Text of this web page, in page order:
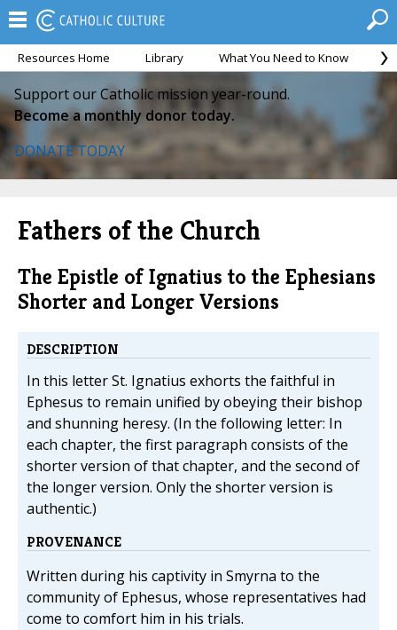
Resources Home Library What You Need to Know
Support our Catholic mission year-round.
Become a monthly donor today.
DONATE TODAY
Fathers of the Church
The Epistle of Ignatius to the Ephesians
Shorter and Longer Versions
DESCRIPTION
In this letter St. Ignatius exhorts the faithful in
Ephesus to remain unified by obeying their bishop
and shunning heresy. (In the following letter: In
each chapter, the first paragraph consists of the
shorter version of that chapter, and the second of
the longer version. Only the shorter version is
authentic.)
PROVENANCE
Written during his captivity in Smyrna to the
community of Ephesus, whose representatives had
come to comfort him in his trials.